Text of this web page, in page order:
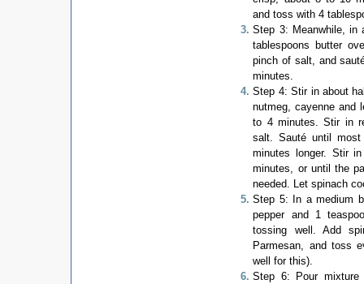
and toss with 4
Step 3: Meanwhile, in
tablespoons butter
pinch of salt, and
minutes.
Step 4: Stir in about
nutmeg, cayenne and
to 4 minutes. Stir in
salt. Sauté until
minutes longer. Stir
minutes, or until the
needed. Let spinach
Step 5: In a medium
pepper and 1
tossing well. Add
Parmesan, and toss
well for this).
Step 6: Pour mixture